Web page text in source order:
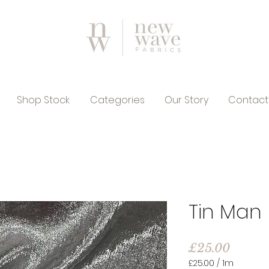
Shop Stock Categories Our Story Contact
Tin Man
£25.00Price
£25.00 / 1m